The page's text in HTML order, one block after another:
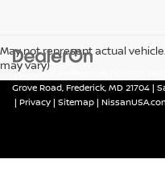
May not represent actual
may vary)
|Consent Preferences
Grove Road, Frederick, MD 21704 |
| Privacy | Sitemap |